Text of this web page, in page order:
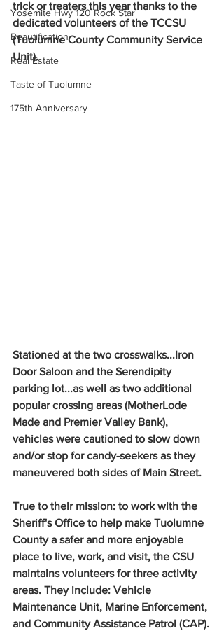
Yosemite Hwy 120 Rock Star
Beautification
Real Estate
Taste of Tuolumne
175th Anniversary
trick or treaters this year thanks to the
dedicated volunteers of the TCCSU
(Tuolumne County Community Service
Unit).
Stationed at the two crosswalks...Iron
Door Saloon and the Serendipity
parking lot...as well as two additional
popular crossing areas (MotherLode
Made and Premier Valley Bank),
vehicles were cautioned to slow down
and/or stop for candy-seekers as they
maneuvered both sides of Main Street.
True to their mission: to work with the
Sheriff's Office to help make Tuolumne
County a safer and more enjoyable
place to live, work, and visit, the CSU
maintains volunteers for three activity
areas. They include: Vehicle
Maintenance Unit, Marine Enforcement,
and Community Assistance Patrol (CAP).